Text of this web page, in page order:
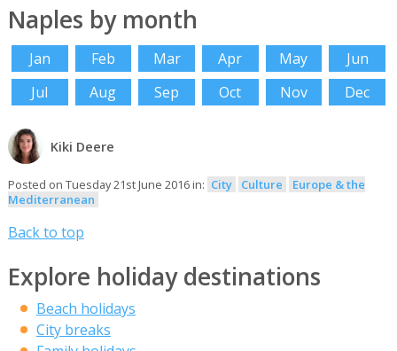
Naples by month
Jan Feb Mar Apr May
Jun
Jul
Aug Sep Oct Nov Dec
Kiki Deere
Posted on Tuesday 21st June 2016 in: City Culture
Europe & the
Mediterranean
Back to top
Explore holiday destinations
Beach holidays
City breaks